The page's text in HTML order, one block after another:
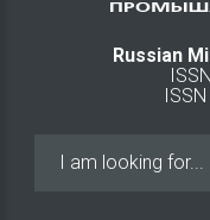
Russian
ISSN
ISSN